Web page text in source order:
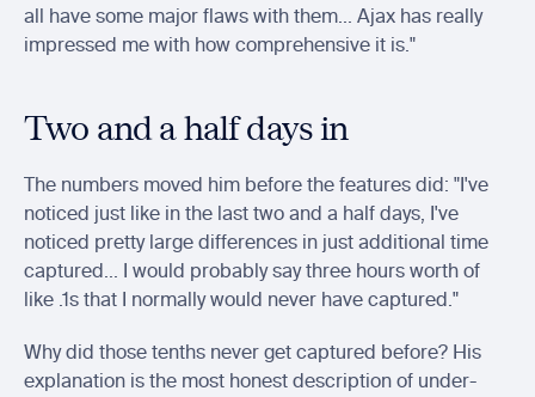
all have some major flaws with them... Ajax has really
impressed me with how comprehensive it is."
Two and a half days in
The numbers moved him before the features did: "I've
noticed just like in the last two and a half days, I've
noticed pretty large differences in just additional time
captured... I would probably say three hours worth of
like .1s that I normally would never have captured."
Why did those tenths never get captured before? His
explanation is the most honest description of under-